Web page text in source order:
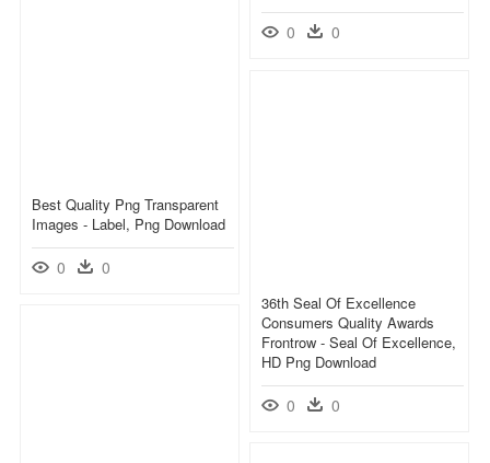
0 0
Best Quality Png Transparent
Images - Label, Png Download
0 0
36th Seal Of Excellence
Consumers Quality Awards
Frontrow - Seal Of Excellence,
HD Png Download
0 0